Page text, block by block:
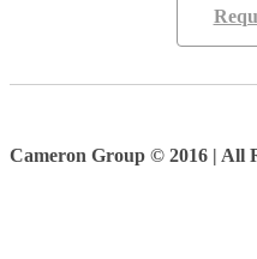
Cameron Group © 2016 | All